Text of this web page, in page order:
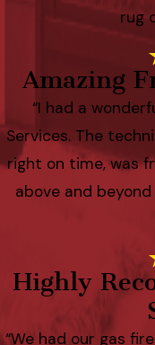
rug
Amazing
“I had a
Services. The
right on time, was
above and
Highly
“We had our gas